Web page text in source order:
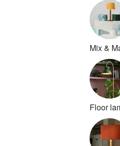
Mix &
Floor